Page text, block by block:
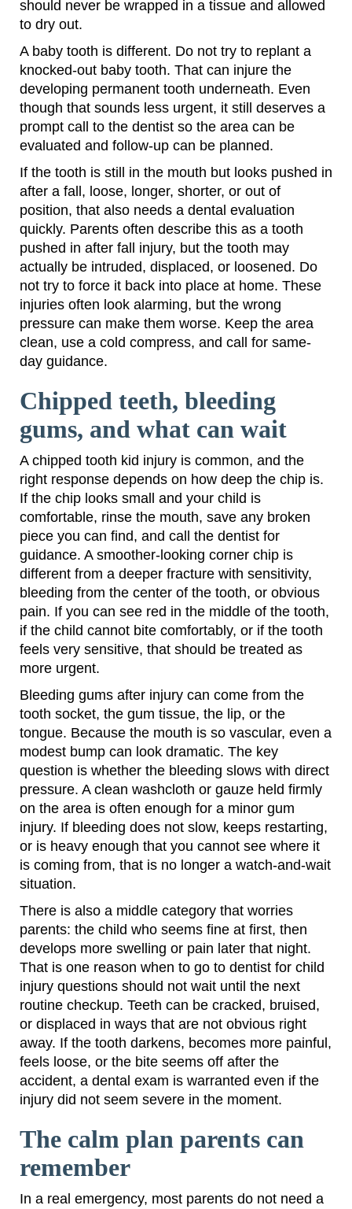
should never be wrapped in a tissue and allowed
to dry out.
A baby tooth is different. Do not try to replant a
knocked-out baby tooth. That can injure the
developing permanent tooth underneath. Even
though that sounds less urgent, it still deserves a
prompt call to the dentist so the area can be
evaluated and follow-up can be planned.
If the tooth is still in the mouth but looks pushed in
after a fall, loose, longer, shorter, or out of
position, that also needs a dental evaluation
quickly. Parents often describe this as a tooth
pushed in after fall injury, but the tooth may
actually be intruded, displaced, or loosened. Do
not try to force it back into place at home. These
injuries often look alarming, but the wrong
pressure can make them worse. Keep the area
clean, use a cold compress, and call for same-
day guidance.
Chipped teeth, bleeding
gums, and what can wait
A chipped tooth kid injury is common, and the
right response depends on how deep the chip is.
If the chip looks small and your child is
comfortable, rinse the mouth, save any broken
piece you can find, and call the dentist for
guidance. A smoother-looking corner chip is
different from a deeper fracture with sensitivity,
bleeding from the center of the tooth, or obvious
pain. If you can see red in the middle of the tooth,
if the child cannot bite comfortably, or if the tooth
feels very sensitive, that should be treated as
more urgent.
Bleeding gums after injury can come from the
tooth socket, the gum tissue, the lip, or the
tongue. Because the mouth is so vascular, even a
modest bump can look dramatic. The key
question is whether the bleeding slows with direct
pressure. A clean washcloth or gauze held firmly
on the area is often enough for a minor gum
injury. If bleeding does not slow, keeps restarting,
or is heavy enough that you cannot see where it
is coming from, that is no longer a watch-and-wait
situation.
There is also a middle category that worries
parents: the child who seems fine at first, then
develops more swelling or pain later that night.
That is one reason when to go to dentist for child
injury questions should not wait until the next
routine checkup. Teeth can be cracked, bruised,
or displaced in ways that are not obvious right
away. If the tooth darkens, becomes more painful,
feels loose, or the bite seems off after the
accident, a dental exam is warranted even if the
injury did not seem severe in the moment.
The calm plan parents can
remember
In a real emergency, most parents do not need a